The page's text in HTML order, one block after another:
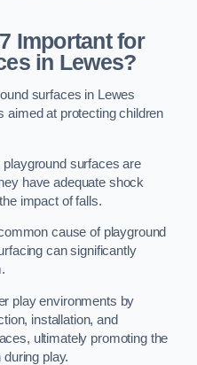
Important for
in Lewes?
surfaces in Lewes
aimed at protecting children
surfaces are
have adequate shock
impact of falls.
cause of playground
can significantly
play environments by
installation, and
ultimately promoting the
play.